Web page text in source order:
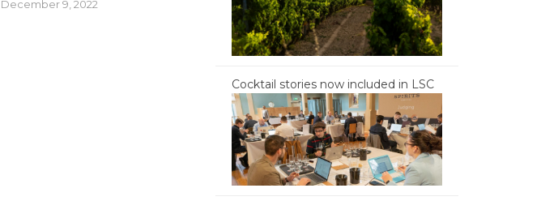
December 9, 2022
Cocktail stories now included in LSC